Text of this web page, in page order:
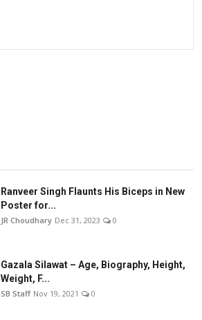
Ranveer Singh Flaunts His Biceps in New
Poster for...
JR Choudhary Dec 31, 2023 0
Gazala Silawat – Age, Biography, Height,
Weight, F...
SB Staff Nov 19, 2021 0